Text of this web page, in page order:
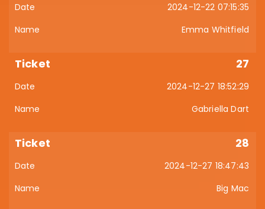
2024-12-22 07:15:35
Emma Whitfield
27
2024-12-27 18:52:29
Gabriella Dart
28
2024-12-27 18:47:43
Big Mac